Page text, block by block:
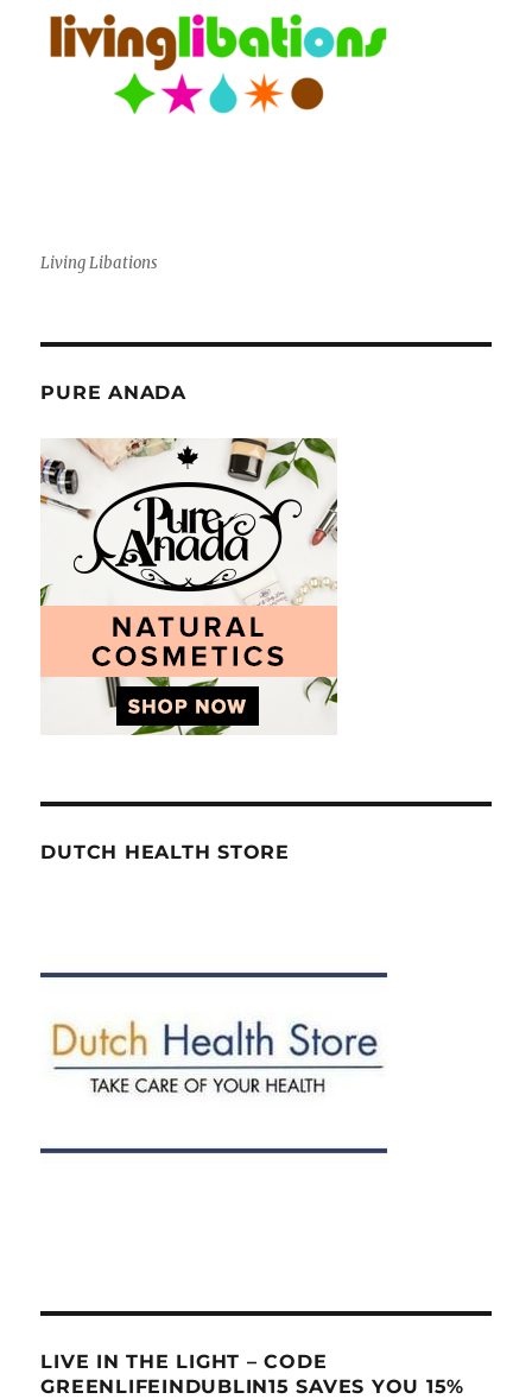
Living Libations
PURE ANADA
DUTCH HEALTH STORE
LIVE IN THE LIGHT – CODE
GREENLIFEINDUBLIN15 SAVES YOU 15%